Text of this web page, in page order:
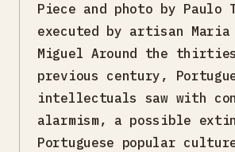
Piece and photo by Paulo
executed by artisan Maria
Miguel Around the
previous century,
intellectuals saw with
alarmism, a possible
Portuguese popular